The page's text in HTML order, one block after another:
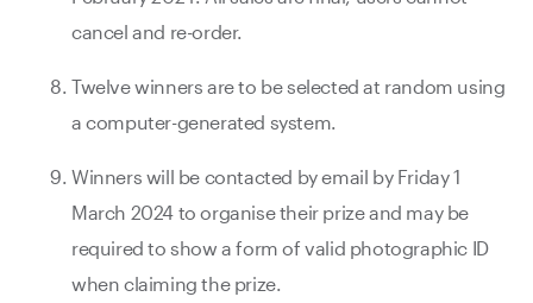
cancel and re-order.
Twelve winners are to be selected at random using
a computer-generated system.
Winners will be contacted by email by Friday 1
March 2024 to organise their prize and may be
required to show a form of valid photographic ID
when claiming the prize.